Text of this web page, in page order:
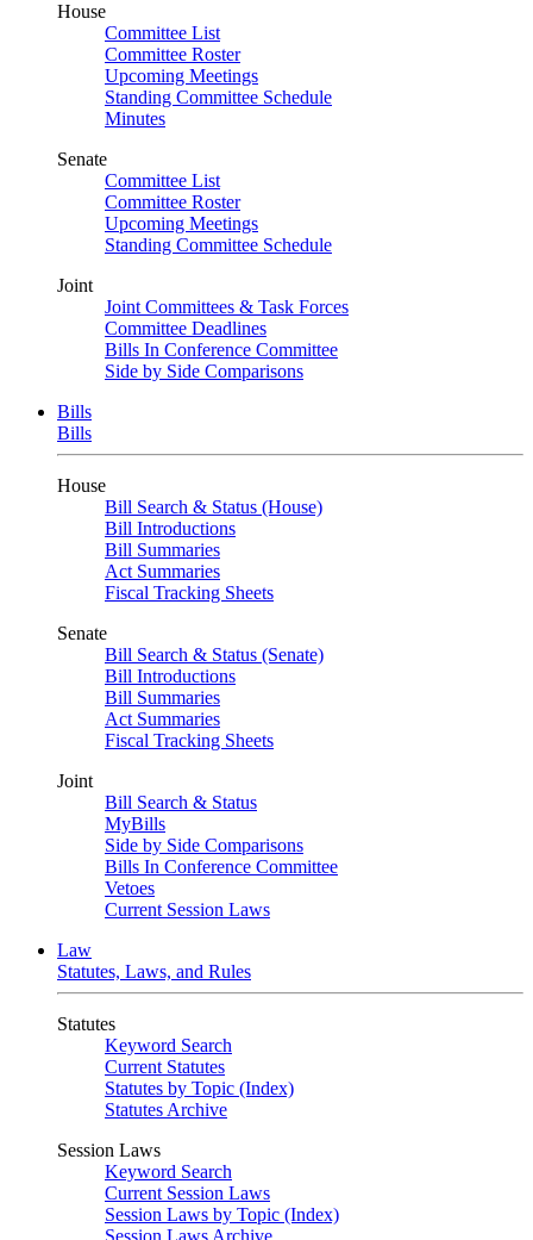
House
Committee List
Committee Roster
Upcoming Meetings
Standing Committee Schedule
Minutes
Senate
Committee List
Committee Roster
Upcoming Meetings
Standing Committee Schedule
Joint
Joint Committees & Task Forces
Committee Deadlines
Bills In Conference Committee
Side by Side Comparisons
Bills
Bills
House
Bill Search & Status (House)
Bill Introductions
Bill Summaries
Act Summaries
Fiscal Tracking Sheets
Senate
Bill Search & Status (Senate)
Bill Introductions
Bill Summaries
Act Summaries
Fiscal Tracking Sheets
Joint
Bill Search & Status
MyBills
Side by Side Comparisons
Bills In Conference Committee
Vetoes
Current Session Laws
Law
Statutes, Laws, and Rules
Statutes
Keyword Search
Current Statutes
Statutes by Topic (Index)
Statutes Archive
Session Laws
Keyword Search
Current Session Laws
Session Laws by Topic (Index)
Session Laws Archive